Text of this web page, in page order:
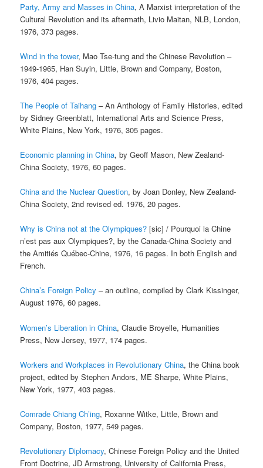
Party, Army and Masses in China, A Marxist interpretation of the
Cultural Revolution and its aftermath, Livio Maitan, NLB, London,
1976, 373 pages.
Wind in the tower, Mao Tse-tung and the Chinese Revolution –
1949-1965, Han Suyin, Little, Brown and Company, Boston,
1976, 404 pages.
The People of Taihang – An Anthology of Family Histories, edited
by Sidney Greenblatt, International Arts and Science Press,
White Plains, New York, 1976, 305 pages.
Economic planning in China, by Geoff Mason, New Zealand-
China Society, 1976, 60 pages.
China and the Nuclear Question, by Joan Donley, New Zealand-
China Society, 2nd revised ed. 1976, 20 pages.
Why is China not at the Olympiques? [sic] / Pourquoi la Chine
n’est pas aux Olympiques?, by the Canada-China Society and
the Amitiés Québec-Chine, 1976, 16 pages. In both English and
French.
China’s Foreign Policy – an outline, compiled by Clark Kissinger,
August 1976, 60 pages.
Women’s Liberation in China, Claudie Broyelle, Humanities
Press, New Jersey, 1977, 174 pages.
Workers and Workplaces in Revolutionary China, the China book
project, edited by Stephen Andors, ME Sharpe, White Plains,
New York, 1977, 403 pages.
Comrade Chiang Ch’ing, Roxanne Witke, Little, Brown and
Company, Boston, 1977, 549 pages.
Revolutionary Diplomacy, Chinese Foreign Policy and the United
Front Doctrine, JD Armstrong, University of California Press,